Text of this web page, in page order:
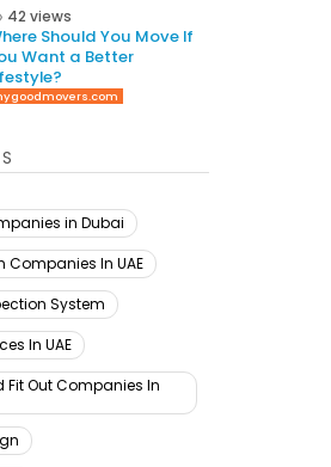
42 views
Should You Move If
Want a Better
in Dubai
Companies In UAE
System
In UAE
Fit Out Companies In